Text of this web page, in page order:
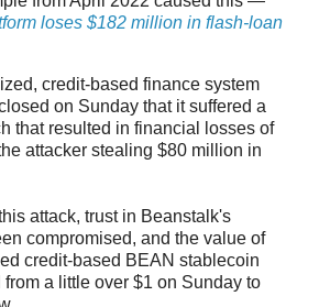
loses $182 million in flash-loan
credit-based finance system
on Sunday that it suffered a
that resulted in financial losses of
attacker stealing $80 million in
attack, trust in Beanstalk's
compromised, and the value of
credit-based BEAN stablecoin
from a little over $1 on Sunday to